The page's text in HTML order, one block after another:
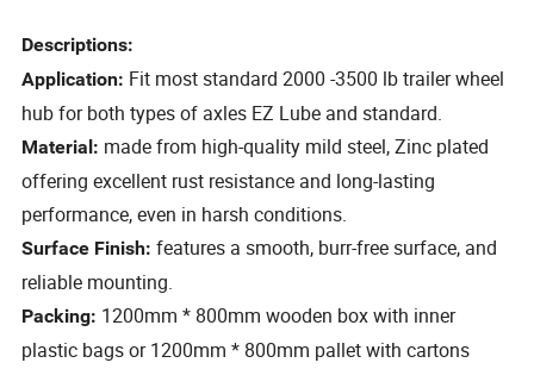
Descriptions:
Application: Fit most standard 2000 -3500 lb trailer wheel
hub for both types of axles EZ Lube and standard.
Material: made from high-quality mild steel, Zinc plated
offering excellent rust resistance and long-lasting
performance, even in harsh conditions.
Surface Finish: features a smooth, burr-free surface, and
reliable mounting.
Packing: 1200mm * 800mm wooden box with inner
plastic bags or 1200mm * 800mm pallet with cartons